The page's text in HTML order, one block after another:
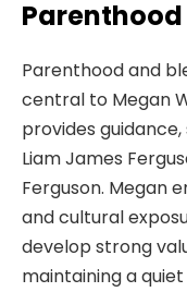
Parenthood
Parenthood and
central to Megan
provides
Liam James
Ferguson. Megan
and cultural
develop strong
maintaining a